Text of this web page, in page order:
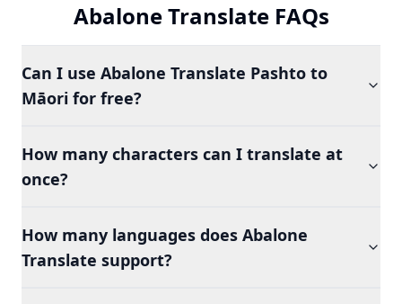
Abalone Translate FAQs
Can I use Abalone Translate Pashto to
Māori for free?
How many characters can I translate at
once?
How many languages does Abalone
Translate support?